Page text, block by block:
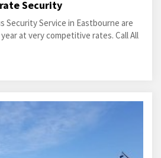
Security
Security Service in Eastbourne are
at very competitive rates. Call All